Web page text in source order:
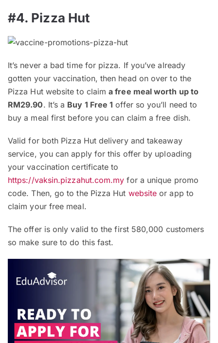
#4. Pizza Hut
It’s never a bad time for pizza. If you’ve already
gotten your vaccination, then head on over to the
Pizza Hut website to claima free meal worth up to
RM29.90. It’s a Buy 1 Free 1 offer so you’ll need to
buy a meal first before you can claim a free dish.
Valid for both Pizza Hut delivery and takeaway
service, you can apply for this offer by uploading
your vaccination certificate to
https://vaksin.pizzahut.com.my for a unique promo
code. Then, go to the Pizza Hut website or app to
claim your free meal.
The offer is only valid to the first 580,000 customers
so make sure to do this fast.